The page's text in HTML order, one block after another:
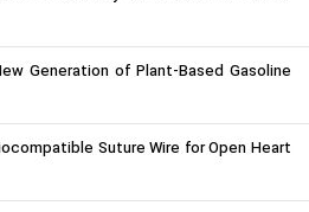
Generation of Plant-Based Gasoline
Suture Wire for Open Heart